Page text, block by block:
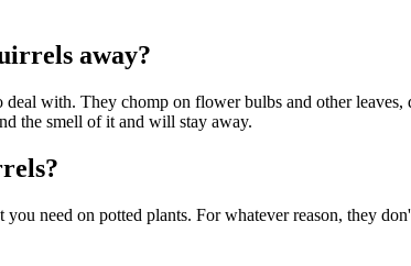
away?
deal with. They chomp on flower bulbs and other
the smell of it and will stay away.
need on potted plants. For whatever reason, they